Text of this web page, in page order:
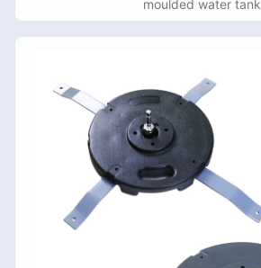
moulded water tank